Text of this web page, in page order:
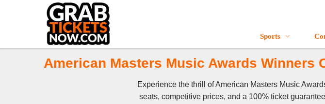
Sports
American Masters Music Awards Winners
Experience the thrill of American Masters Music
seats, competitive prices, and a 100% ticket